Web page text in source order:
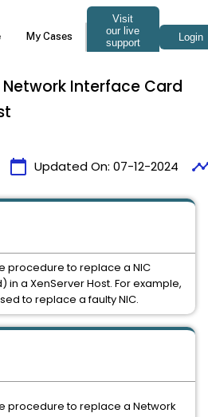
Interface Card
calendar_today Updated On: 07-12-2024
procedure to replace a Network
procedure to replace a NIC
in a XenServer Host. For example,
to replace a faulty NIC.